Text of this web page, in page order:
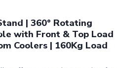
| 360° Rotating
with Front & Top Load
Coolers | 160Kg Load